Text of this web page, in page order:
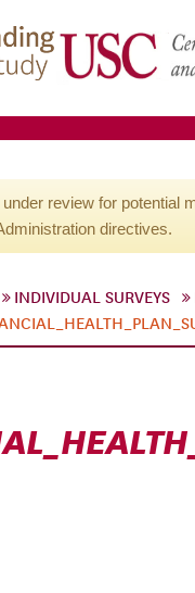
review for potential
directives.
INDIVIDUAL SURVEYS